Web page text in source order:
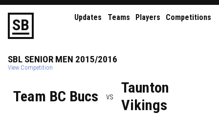
SB Updates Teams Players Competitions
SBL SENIOR MEN 2015/2016
View Competition
Team BC Bucs vs
Taunton
Vikings